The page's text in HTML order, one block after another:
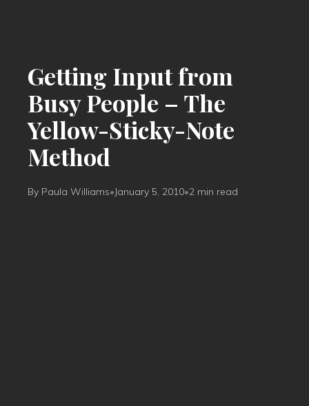
Getting Input from
Busy People – The
Yellow-Sticky-Note
Method
By Paula Williams•January 5, 2010•2 min read